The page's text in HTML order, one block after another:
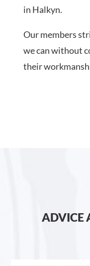
in Halkyn.
Our members
we can without
their
ADVICE